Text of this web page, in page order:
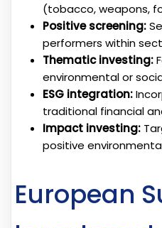
(tobacco, weapons,
Positive screening:
performers within
Thematic investing:
environmental or
ESG integration:
traditional financial
Impact investing:
positive
European